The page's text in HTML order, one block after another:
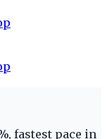
fastest pace in